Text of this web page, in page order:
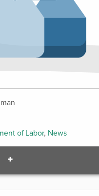
of Labor, News
OF AD HOC